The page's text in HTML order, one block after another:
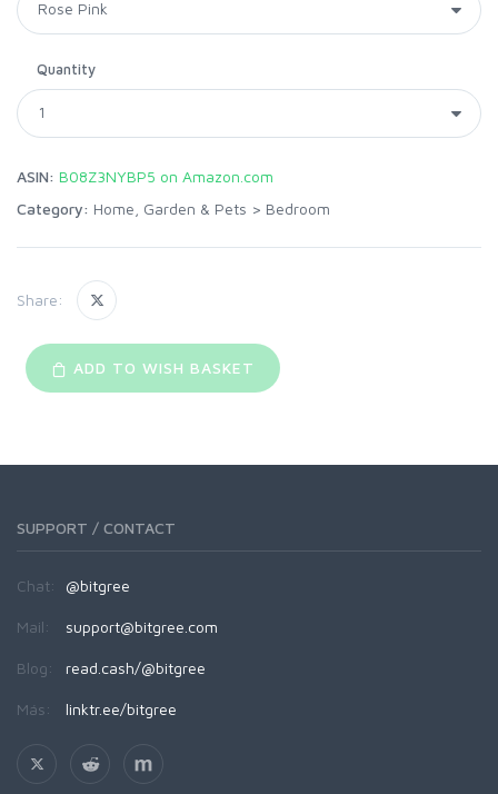
Quantity
ASIN: B08Z3NYBP5 on Amazon.com
Category: Home, Garden & Pets > Bedroom
Share:
ADD TO WISH BASKET
SUPPORT / CONTACT
Chat: @bitgree
Mail: support@bitgree.com
Blog: read.cash/@bitgree
Más: linktr.ee/bitgree